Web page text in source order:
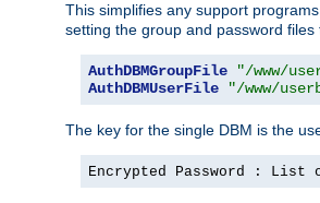
This simplifies any support
setting the group and password
AuthDBMGroupFile
"/www/
AuthDBMUserFile
"/www/
The key for the single DBM is the
Encrypted Password :